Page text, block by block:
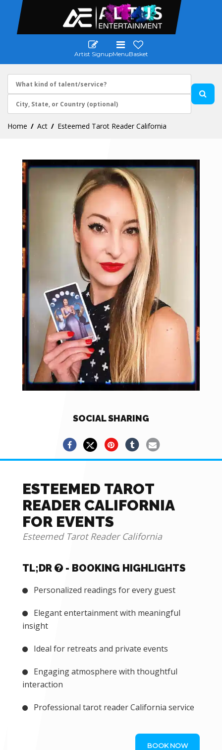
Artist SignupMenuBasket
Home Act Esteemed Tarot Reader California
SOCIAL SHARING
ESTEEMED TAROT
READER CALIFORNIA
FOR EVENTS
Esteemed Tarot Reader California
TL;DR - BOOKING HIGHLIGHTS
Personalized readings for every guest
Elegant entertainment with meaningful
insight
Ideal for retreats and private events
Engaging atmosphere with thoughtful
interaction
Professional tarot reader California service
BOOK NOW